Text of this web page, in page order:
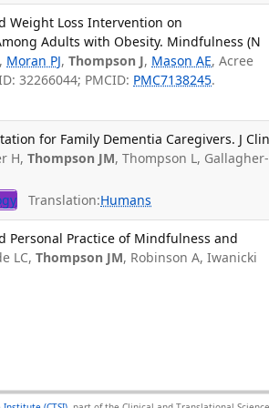
Weight Loss Intervention on
Adults with Obesity. Mindfulness (N
, Moran PJ,Thompson J, Mason AE, Acree
32266044; PMCID: PMC7138245.
for Family Dementia Caregivers. J Clin
H,Thompson JM, Thompson L, Gallagher-
Translation:Humans
Personal Practice of Mindfulness and
LC,Thompson JM, Robinson A, Iwanicki